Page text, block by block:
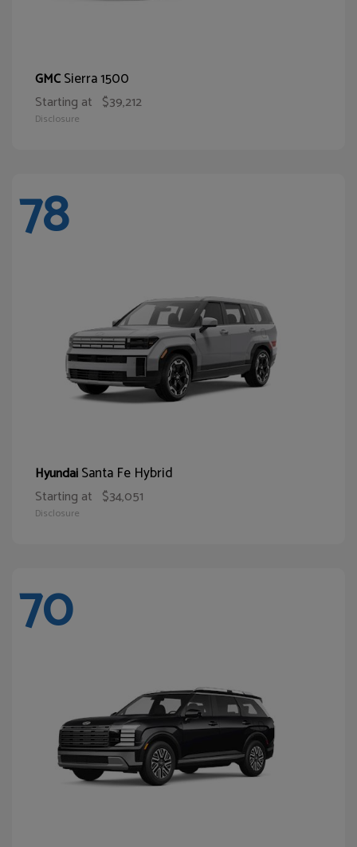
GMCSierra 1500
Starting at $39,212
Disclosure
78
HyundaiSanta Fe Hybrid
Starting at $34,051
Disclosure
70